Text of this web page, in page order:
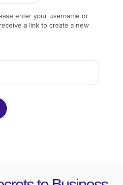
enter your username or
a link to create a new